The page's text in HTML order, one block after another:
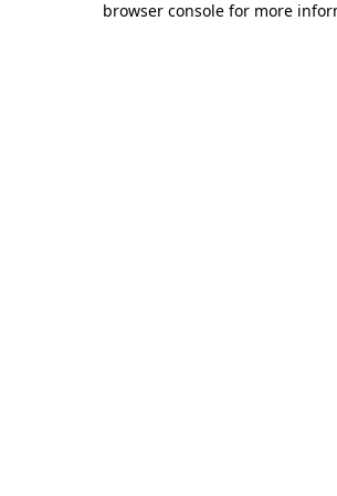
browser console for more